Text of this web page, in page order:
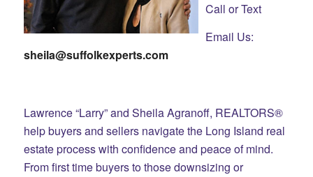
Call or Text
Email Us:
sheila@suffolkexperts.com
Lawrence “Larry” and Sheila Agranoff, REALTORS®
help buyers and sellers navigate the Long Island real
estate process with confidence and peace of mind.
From first time buyers to those downsizing or